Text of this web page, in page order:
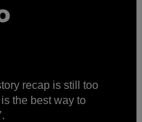
recap is still too
the best way to